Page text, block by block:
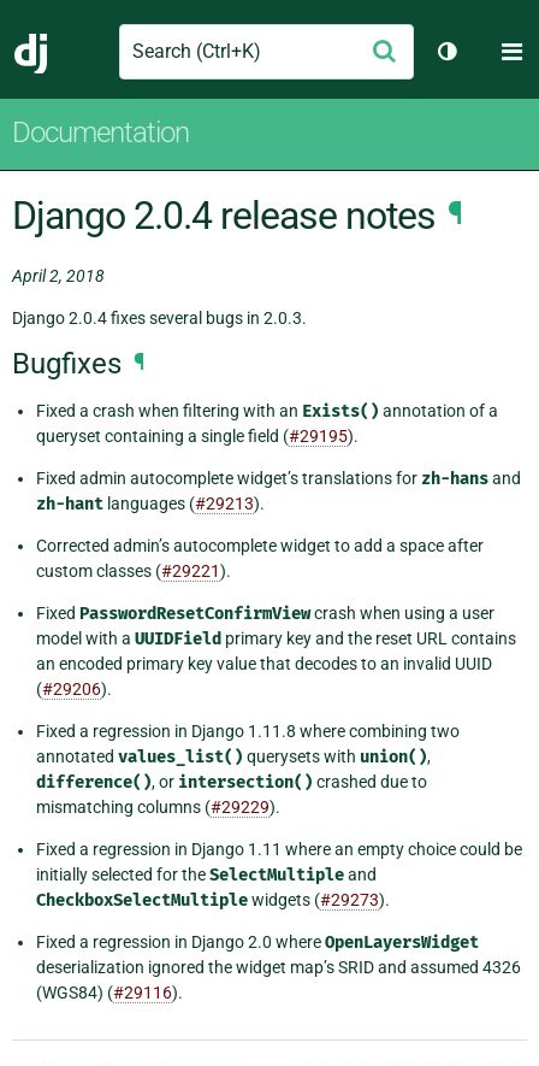
Django
Search Submit
Toggle
Documentation
Django 2.0.4 release notes ¶
April 2, 2018
Django 2.0.4 fixes several bugs in 2.0.3.
Bugfixes ¶
Fixed a crash when filtering with an Exists() annotation of a
queryset containing a single field (#29195).
Fixed admin autocomplete widget’s translations for zh-hansand
zh-hant languages (#29213).
Corrected admin’s autocomplete widget to add a space after
custom classes (#29221).
Fixed PasswordResetConfirmViewcrash when using a user
model with a UUIDField primary key and the reset URL contains
an encoded primary key value that decodes to an invalid UUID
(#29206).
Fixed a regression in Django 1.11.8 where combining two
annotated values_list() querysets with union(),
difference(), or intersection() crashed due to
mismatching columns (#29229).
Fixed a regression in Django 1.11 where an empty choice could be
initially selected for theSelectMultipleand
CheckboxSelectMultiplewidgets (#29273).
Fixed a regression in Django 2.0 whereOpenLayersWidget
deserialization ignored the widget map’s SRID and assumed 4326
(WGS84) (#29116).